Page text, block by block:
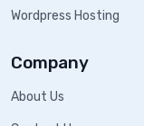
Wordpress Hosting
Company
About Us